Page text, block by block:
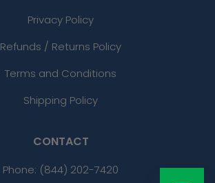
Privacy Policy
Refunds / Returns Policy
Terms and Conditions
Shipping Policy
CONTACT
Phone: (844) 202-7420